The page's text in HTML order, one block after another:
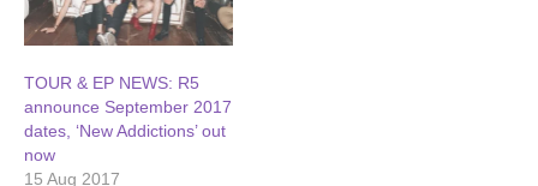
TOUR & EP NEWS: R5
announce September 2017
dates, ‘New Addictions’ out
now
15 Aug 2017